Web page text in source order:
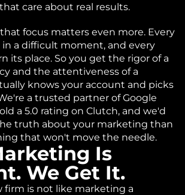
care about real results.
focus matters even more. Every
in a difficult moment, and every
its place. So you get the rigor of a
and the attentiveness of a
knows your account and picks
a trusted partner of Google
a 5.0 rating on Clutch, and we'd
truth about your marketing than
that won't move the needle.
Is
We Get It.
firm is not like marketing a